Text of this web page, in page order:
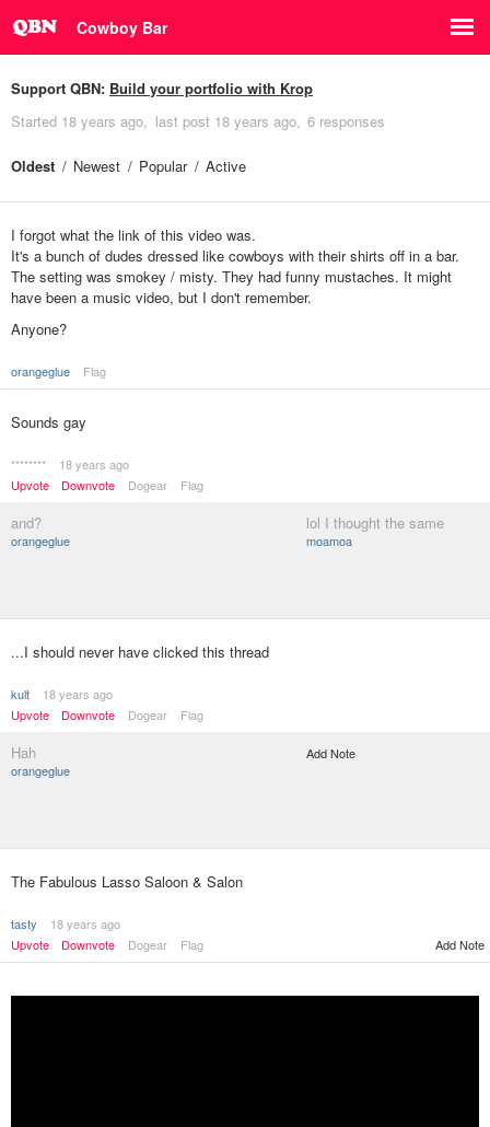
Cowboy Bar
Support QBN: Build your portfolio with Krop
Started 18 years ago last post 18 years ago 6 responses
Oldest Newest Popular Active
I forgot what the link of this video was.
It's a bunch of dudes dressed like cowboys with their shirts off in a bar.
The setting was smokey / misty. They had funny mustaches. It might
have been a music video, but I don't remember.
Anyone?
orangeglue Flag
Sounds gay
********
18 years ago
Upvote
Downvote Dogear Flag
and?
orangeglue
lol I thought the same
moamoa
...I should never have clicked this thread
kult
18 years ago
Upvote
Downvote Dogear Flag
Hah
orangeglue
Add Note
The Fabulous Lasso Saloon & Salon
tasty
18 years ago
Upvote
Downvote Dogear Flag Add Note